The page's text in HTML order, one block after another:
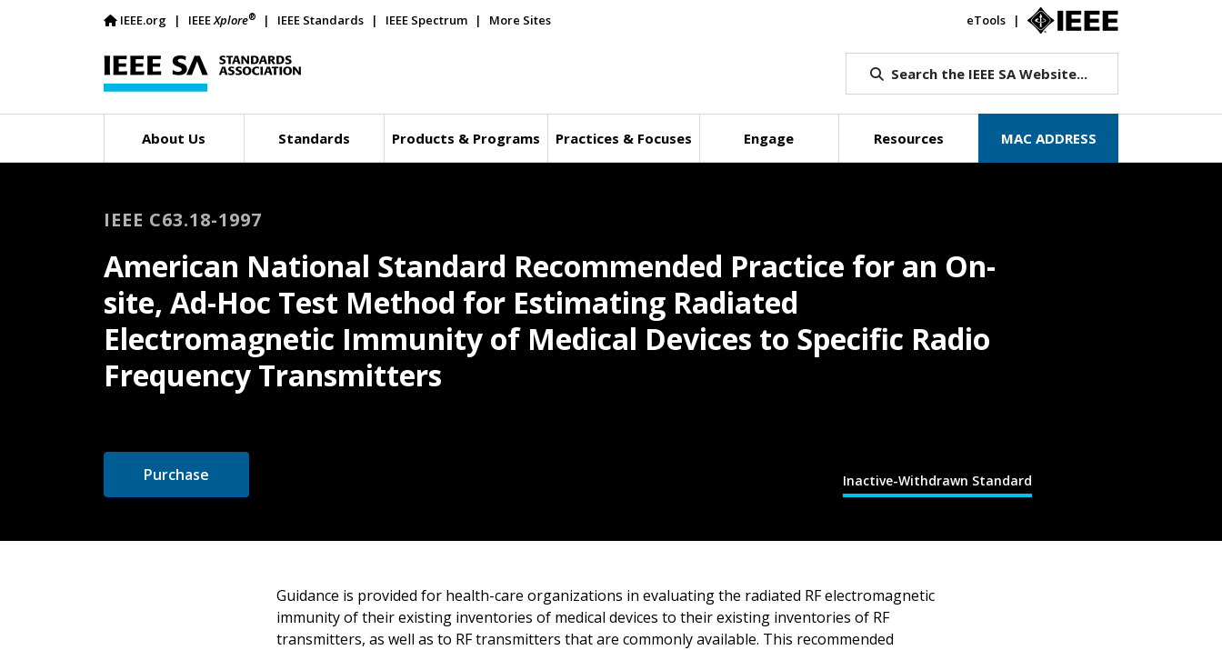
IEEE.org IEEEXplore® IEEE Standards IEEE Spectrum More Sites eTools
Search the IEEE SA Website...
About Us Standards Products & Programs Practices & Focuses Engage Resources MAC ADDRESS
Inactive-Withdrawn Standard
IEEE C63.18-1997
American National Standard Recommended Practice for an On-
site, Ad-Hoc Test Method for Estimating Radiated
Electromagnetic Immunity of Medical Devices to Specific Radio
Frequency Transmitters
Purchase
Guidance is provided for health-care organizations in evaluating the radiated RF electromagnetic
immunity of their existing inventories of medical devices to their existing inventories of RF
transmitters, as well as to RF transmitters that are commonly available. This recommended